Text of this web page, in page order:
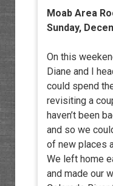
Moab Area
Sunday,
On this
Diane and I
could spend
revisiting a
haven’t been
and so we
of new places
We left home
and made our